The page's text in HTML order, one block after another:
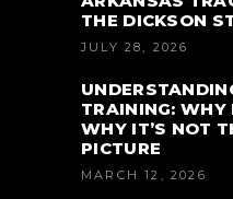
THE DICKSON
JULY 28, 2026
TRAINING:
WHY IT’S NOT
PICTURE
MARCH 12, 2026